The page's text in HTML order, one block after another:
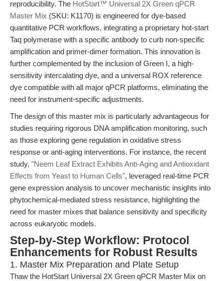
reproducibility. The HotStart™ Universal 2X Green qPCR
Master Mix (SKU: K1170) is engineered for dye-based
quantitative PCR workflows, integrating a proprietary hot-start
Taq polymerase with a specific antibody to curb non-specific
amplification and primer-dimer formation. This innovation is
further complemented by the inclusion of Green I, a high-
sensitivity intercalating dye, and a universal ROX reference
dye compatible with all major qPCR platforms, eliminating the
need for instrument-specific adjustments.
The design of this master mix is particularly advantageous for
studies requiring rigorous DNA amplification monitoring, such
as those exploring gene regulation in oxidative stress
response or anti-aging interventions. For instance, the recent
study, "Neem Leaf Extract Exhibits Anti-Aging and Antioxidant
Effects from Yeast to Human Cells", leveraged real-time PCR
gene expression analysis to uncover mechanistic insights into
phytochemical-mediated stress resistance, highlighting the
need for master mixes that balance sensitivity and specificity
across eukaryotic models.
Step-by-Step Workflow: Protocol
Enhancements for Robust Results
1. Master Mix Preparation and Plate Setup
Thaw the HotStart Universal 2X Green qPCR Master Mix on